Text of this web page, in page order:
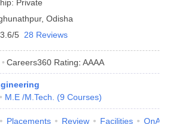
Private
, Odisha
3.6/5 28 Reviews
Careers360 Rating: AAAA
M.E /M.Tech. (9 Courses)
Placements Review Facilities QnA